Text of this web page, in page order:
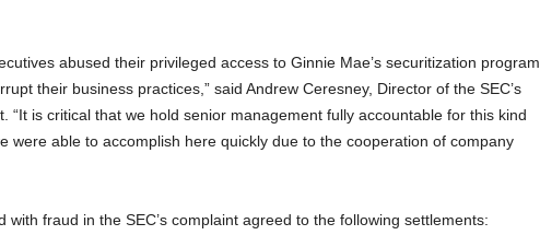
abused their privileged access to Ginnie Mae’s securitization program
their business practices,” said Andrew Ceresney, Director of the SEC’s
“It is critical that we hold senior management fully accountable for this kind
were able to accomplish here quickly due to the cooperation of company
with fraud in the SEC’s complaint agreed to the following settlements: